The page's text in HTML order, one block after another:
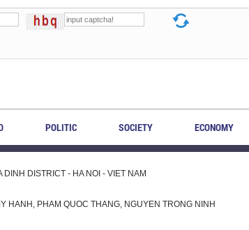
POLITIC SOCIETY ECONOMY
DISTRICT - HA NOI - VIET NAM
HANH, PHAM QUOC THANG, NGUYEN TRONG NINH